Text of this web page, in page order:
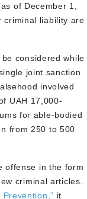
of December 1,
criminal liability are
considered while
joint sanction
involved
UAH 17,000-
for able-bodied
from 250 to 500
offense in the form
criminal articles.
Prevention,” it